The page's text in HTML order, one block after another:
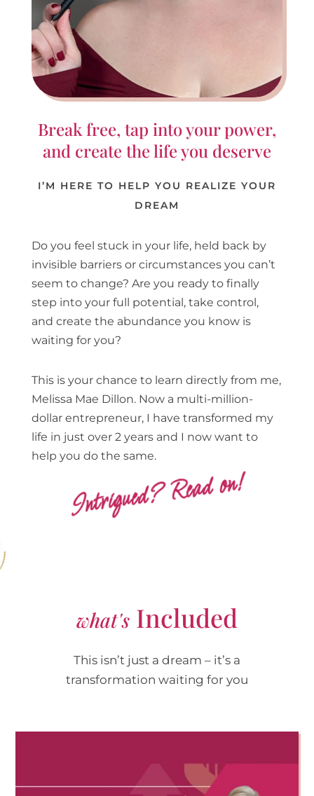
Break free, tap into your power,
and create the life you deserve
I’M HERE TO HELP YOU REALIZE YOUR
DREAM
Do you feel stuck in your life, held back by
invisible barriers or circumstances you can’t
seem to change? Are you ready to finally
step into your full potential, take control,
and create the abundance you know is
waiting for you?
This is your chance to learn directly from me,
Melissa Mae Dillon. Now a multi-million-
dollar entrepreneur, I have transformed my
life in just over 2 years and I now want to
help you do the same.
Intrigued? Read on!
what'sIncluded
This isn’t just a dream – it’s a
transformation waiting for you